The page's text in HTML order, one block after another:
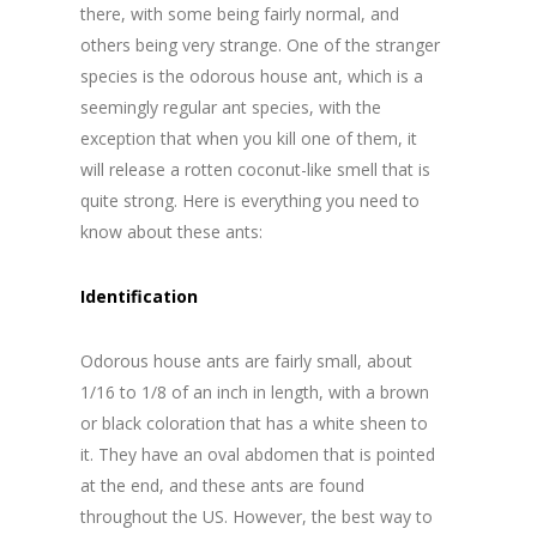
there, with some being fairly normal, and
others being very strange. One of the stranger
species is the odorous house ant, which is a
seemingly regular ant species, with the
exception that when you kill one of them, it
will release a rotten coconut-like smell that is
quite strong. Here is everything you need to
know about these ants:
Identification
Odorous house ants are fairly small, about
1/16 to 1/8 of an inch in length, with a brown
or black coloration that has a white sheen to
it. They have an oval abdomen that is pointed
at the end, and these ants are found
throughout the US. However, the best way to